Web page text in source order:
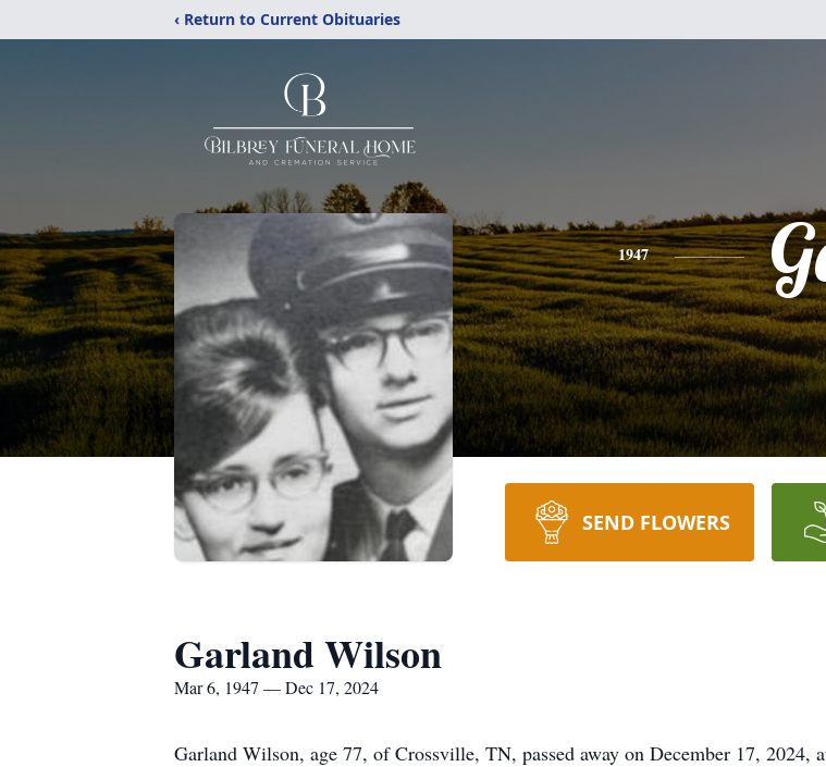
‹ Return to Current Obituaries
1947
SEND FLOWERS
Garland Wilson
Mar 6, 1947 — Dec 17, 2024
Garland Wilson, age 77, of Crossville, TN, passed away on December 17,